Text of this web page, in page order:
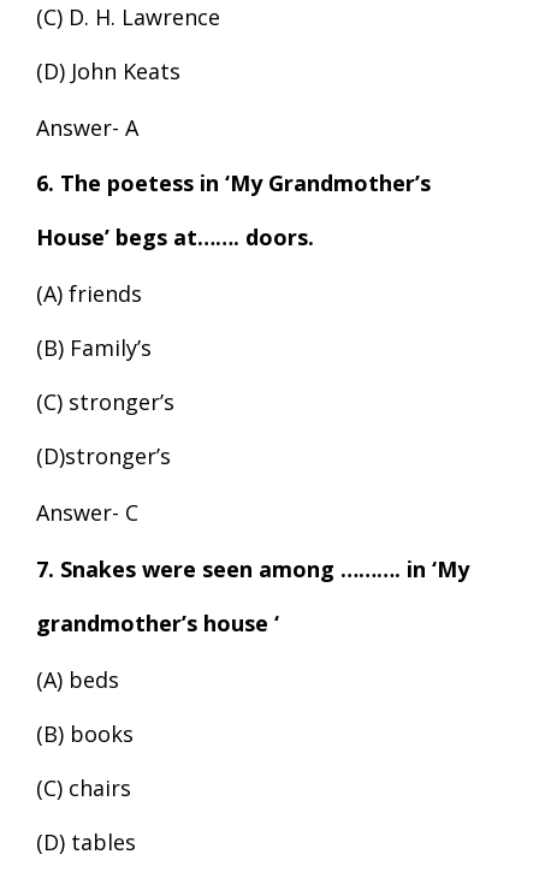
(C) D. H. Lawrence
(D) John Keats
Answer- A
6. The poetess in ‘My Grandmother’s
House’ begs at……. doors.
(A) friends
(B) Family’s
(C) stronger’s
(D)stronger’s
Answer- C
7. Snakes were seen among ………. in ‘My
grandmother’s house ‘
(A) beds
(B) books
(C) chairs
(D) tables